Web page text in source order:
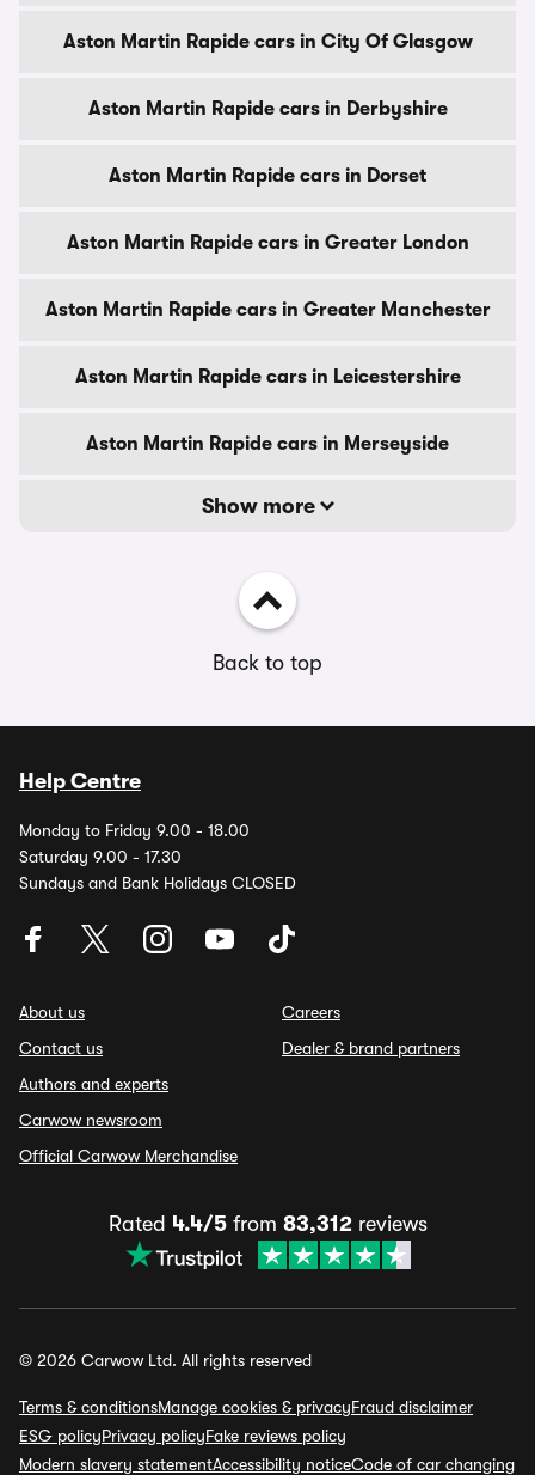
Aston Martin Rapide cars in City Of Glasgow
Aston Martin Rapide cars in Derbyshire
Aston Martin Rapide cars in Dorset
Aston Martin Rapide cars in Greater London
Aston Martin Rapide cars in Greater Manchester
Aston Martin Rapide cars in Leicestershire
Aston Martin Rapide cars in Merseyside
Show more
Back to top
Help Centre
Monday to Friday 9.00 - 18.00
Saturday 9.00 - 17.30
Sundays and Bank Holidays CLOSED
About us
Contact us
Authors and experts
Carwow newsroom
Official Carwow Merchandise
Careers
Dealer & brand partners
Rated 4.4/5from 83,312reviews
© 2026 Carwow Ltd. All rights reserved
Terms & conditionsManage cookies & privacyFraud disclaimer
ESG policyPrivacy policyFake reviews policy
Modern slavery statementAccessibility noticeCode of car changing